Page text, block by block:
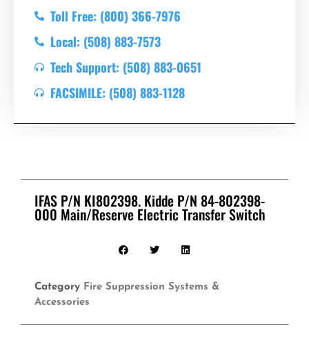
Toll Free: (800) 366-7976
Local: (508) 883-7573
Tech Support: (508) 883-0651
FACSIMILE: (508) 883-1128
IFAS P/N KI802398. Kidde P/N 84-802398-
000 Main/Reserve Electric Transfer Switch
Category Fire Suppression Systems &
Accessories